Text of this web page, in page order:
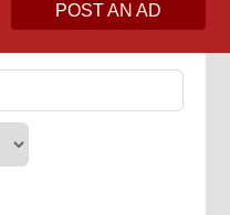
POST AN AD